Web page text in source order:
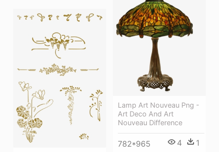
Lamp Art Nouveau Png -
Art Deco And Art
Nouveau Difference
782*965 4 1